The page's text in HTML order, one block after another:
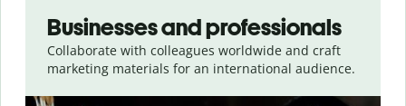
Businesses and professionals
Collaborate with colleagues worldwide and craft
marketing materials for an international audience.